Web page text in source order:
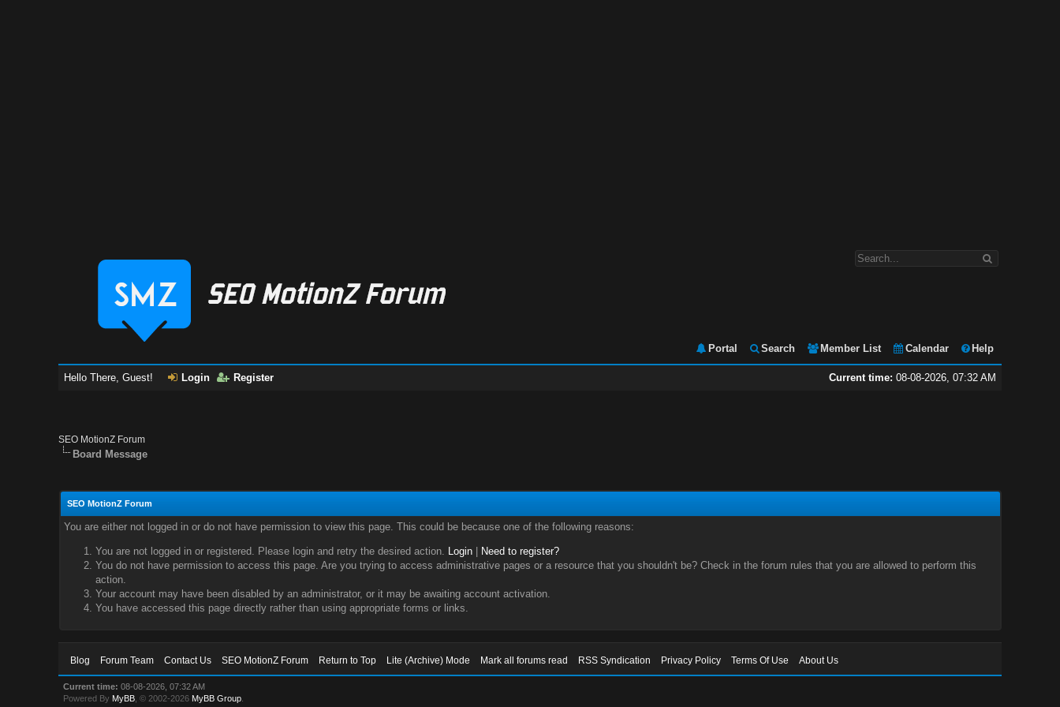
Portal Search Member List Calendar Help
Current time: 08-08-2026, 07:32 AM
Hello There, Guest! Login Register
SEO MotionZ Forum
Board Message
SEO MotionZ Forum
You are either not logged in or do not have permission to view this page. This could be because one of the following reasons:
You are not logged in or registered. Please login and retry the desired action. Login|
Need to register?
You do not have permission to access this page. Are you trying to access administrative pages or a resource that you shouldn't be? Check in the forum rules that you are allowed to perform this
action.
Your account may have been disabled by an administrator, or it may be awaiting account activation.
You have accessed this page directly rather than using appropriate forms or links.
Blog Forum Team Contact Us SEO MotionZ Forum Return to Top Lite (Archive) Mode Mark all forums read RSS Syndication Privacy Policy Terms Of Use About Us
Current time: 08-08-2026, 07:32 AM
Powered By MyBB , © 2002-2026 MyBB Group